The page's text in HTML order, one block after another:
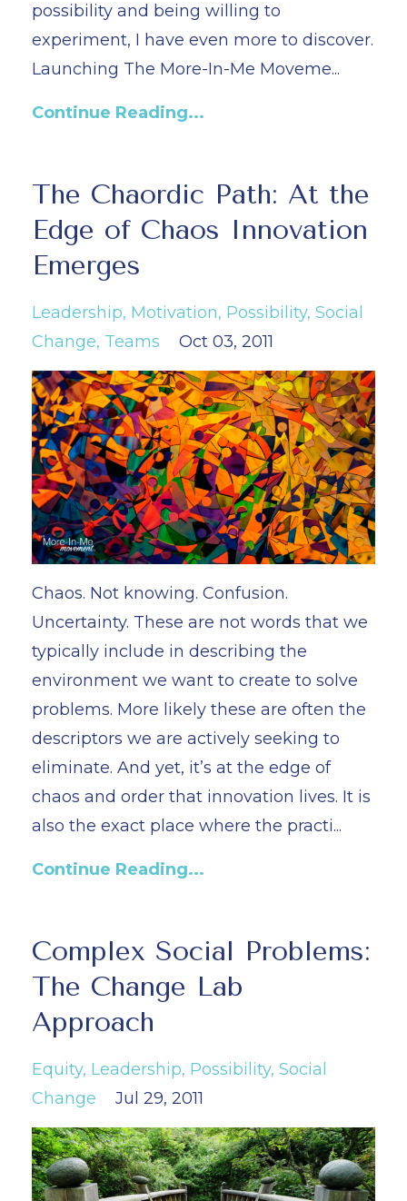
possibility and being willing to
experiment, I have even more to discover.
Launching The More-In-Me Moveme...
Continue Reading...
The Chaordic Path: At the
Edge of Chaos Innovation
Emerges
Leadership Motivation Possibility Social
Change Teams Oct 03, 2011
Chaos. Not knowing. Confusion.
Uncertainty. These are not words that we
typically include in describing the
environment we want to create to solve
problems. More likely these are often the
descriptors we are actively seeking to
eliminate. And yet, it’s at the edge of
chaos and order that innovation lives. It is
also the exact place where the practi...
Continue Reading...
Complex Social Problems:
The Change Lab
Approach
Equity Leadership Possibility Social
Change
Jul 29, 2011